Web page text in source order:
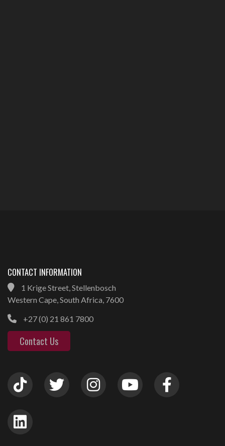
CONTACT INFORMATION
1 Krige Street, Stellenbosch
Western Cape, South Africa, 7600
+27 (0) 21 861 7800
Contact Us